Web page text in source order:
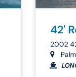
42'
2002